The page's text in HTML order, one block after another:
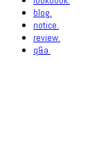
blog.
notice.
review.
q&a.